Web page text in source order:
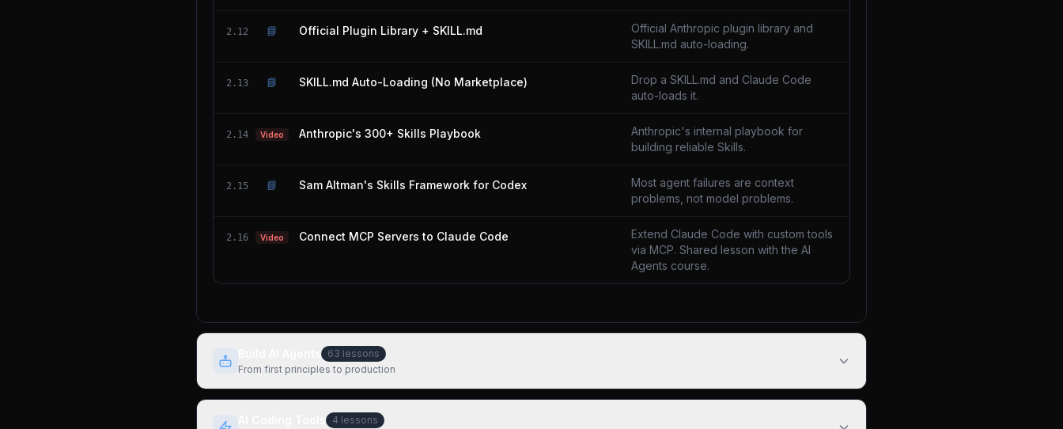
2.12 📘 Official Plugin Library + SKILL.md
Official Anthropic plugin library and
SKILL.md auto-loading.
2.13 📘 SKILL.md Auto-Loading (No Marketplace)
Drop a SKILL.md and Claude Code
auto-loads it.
2.14 Video Anthropic's 300+ Skills Playbook
Anthropic's internal playbook for
building reliable Skills.
2.15 📘 Sam Altman's Skills Framework for Codex
Most agent failures are context
problems, not model problems.
2.16 Video Connect MCP Servers to Claude Code
Extend Claude Code with custom tools
via MCP. Shared lesson with the AI
Agents course.
63 lessons
From first principles to production
4 lessons